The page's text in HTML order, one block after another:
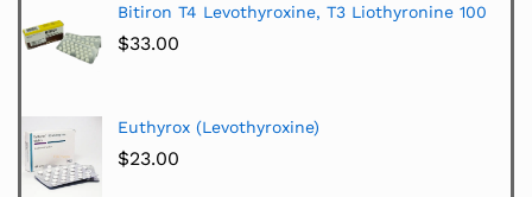
Bitiron T4 Levothyroxine, T3 Liothyronine 100
$33.00
Euthyrox (Levothyroxine)
$23.00